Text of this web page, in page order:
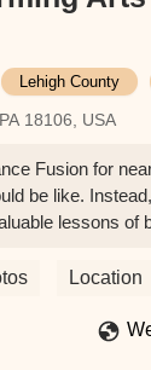
Lehigh County
18106, USA
Fusion for
be like.
lessons
there! -
Location